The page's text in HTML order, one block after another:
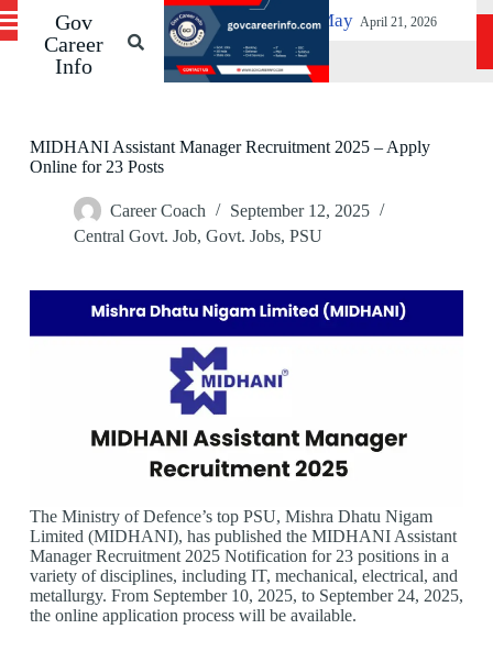
o
Gov
Career
Info
Vacancies Before 19 May April 21, 2026 Patna High
MIDHANI Assistant Manager Recruitment 2025 – Apply
Online for 23 Posts
Career Coach
September 12, 2025
Central Govt. Job, Govt. Jobs, PSU
The Ministry of Defence’s top PSU, Mishra Dhatu Nigam
Limited (MIDHANI), has published the MIDHANI Assistant
Manager Recruitment 2025 Notification for 23 positions in a
variety of disciplines, including IT, mechanical, electrical, and
metallurgy. From September 10, 2025, to September 24, 2025,
the online application process will be available.